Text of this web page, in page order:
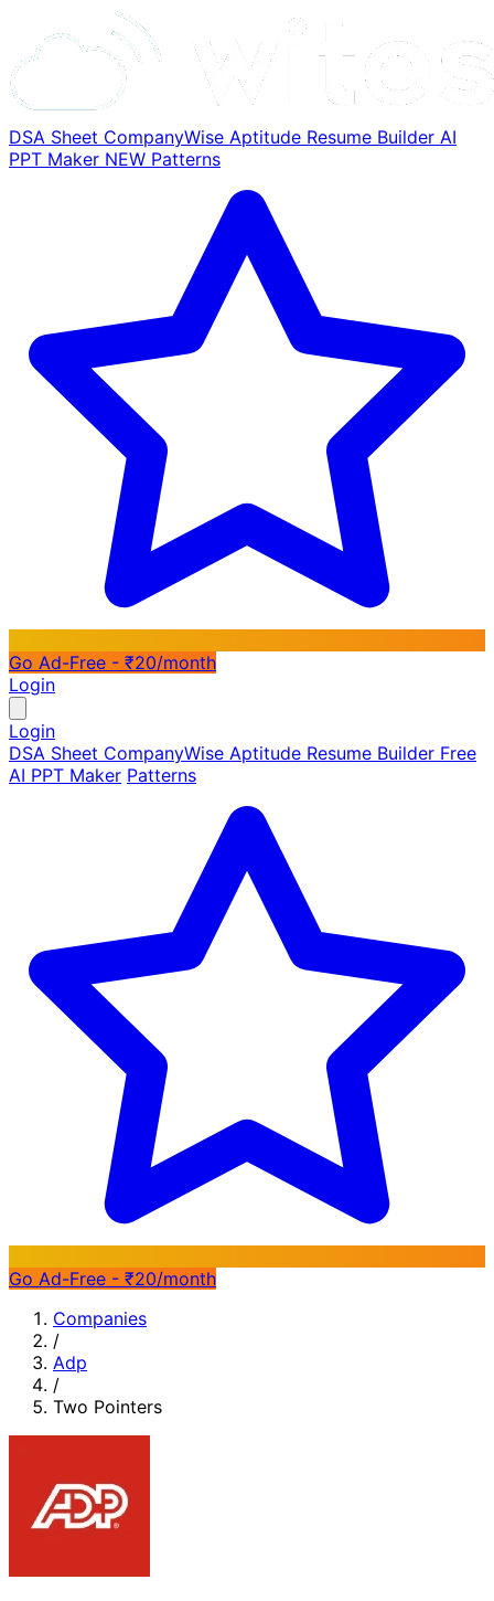
DSA Sheet CompanyWise Aptitude Resume Builder AI
PPT Maker NEW Patterns
Go Ad-Free - ₹20/month
Login
Login
DSA Sheet CompanyWise Aptitude Resume Builder Free
AI PPT Maker Patterns
Go Ad-Free - ₹20/month
Companies
/
Adp
/
Two Pointers